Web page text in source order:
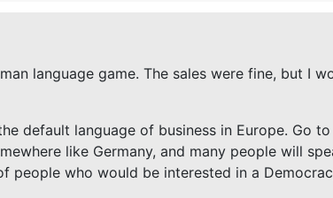
language game. The sales were fine, but I
default language of business in Europe. Go
like Germany, and many people will
people who would be interested in a